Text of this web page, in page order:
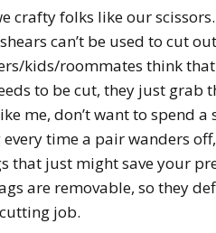
crafty folks like our
can’t be used to cut
kids/roommates think
to be cut, they just grab
me, don’t want to spend
time a pair wanders
that just might save your
are removable, so they
job.